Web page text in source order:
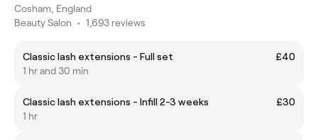
Cosham, England
Beauty Salon • 1,693 reviews
Classic lash extensions - Full set
£40
1 hr and 30 min
Classic lash extensions - Infill 2-3 weeks
£30
1 hr